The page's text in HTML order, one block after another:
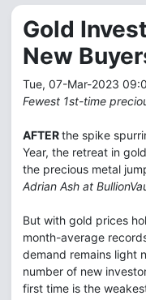
Gold
New
Tue, 07-Mar-2023
Fewest 1st-time
AFTERthe spike
Year, the retreat in
the precious metal
Adrian Ash at
But with gold prices
month-average
demand remains light
number of new
first time is the